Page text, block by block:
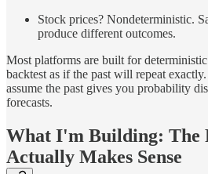
Stock prices? Nondeterministic.
produce different outcomes.
Most platforms are built for
backtest as if the past will repeat
assume the past gives you probability
forecasts.
What I'm Building: The
Actually Makes Sense